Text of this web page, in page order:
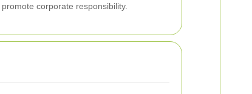
corporate responsibility.